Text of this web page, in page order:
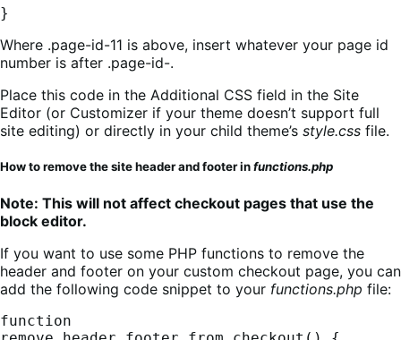
}
Where .page-id-11 is above, insert whatever your page id
number is after .page-id-.
Place this code in the Additional CSS field in the Site
Editor (or Customizer if your theme doesn’t support full
site editing) or directly in your child theme’s style.css file.
How to remove the site header and footer infunctions.php
Note: This will not affect checkout pages that use the
block editor.
If you want to use some PHP functions to remove the
header and footer on your custom checkout page, you can
add the following code snippet to your functions.php file:
function